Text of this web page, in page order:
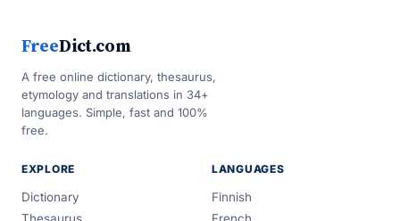
FreeDict.com
A free online dictionary, thesaurus,
etymology and translations in 34+
languages. Simple, fast and 100%
free.
EXPLORE
Dictionary
LANGUAGES
Finnish